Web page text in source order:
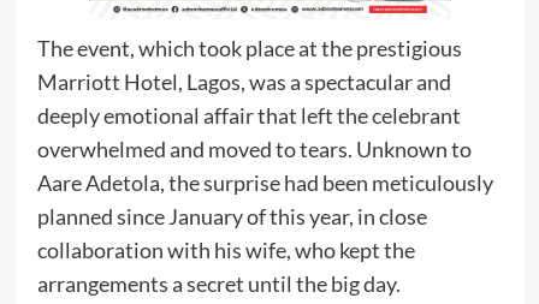
The event, which took place at the prestigious
Marriott Hotel, Lagos, was a spectacular and
deeply emotional affair that left the celebrant
overwhelmed and moved to tears. Unknown to
Aare Adetola, the surprise had been meticulously
planned since January of this year, in close
collaboration with his wife, who kept the
arrangements a secret until the big day.